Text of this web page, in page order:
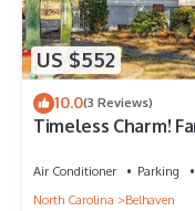
US $552
10.0(3 Reviews)
Timeless Charm!
Air Conditioner Parking
North Carolina
Belhaven